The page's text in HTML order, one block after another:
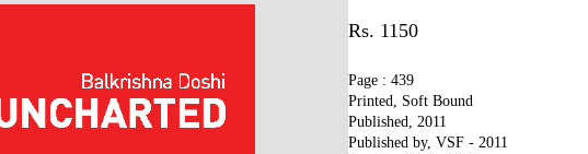
Rs. 1150
Page : 439
Printed, Soft Bound
Published, 2011
Published by, VSF - 2011